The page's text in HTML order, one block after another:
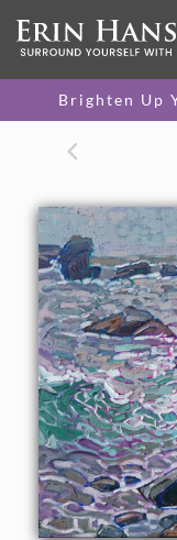
Brighten Up
16 x 20 in
One-of-a-kind
CANVAS PRINT
canvas.
$305 - $1,560
About the
Commissioned work